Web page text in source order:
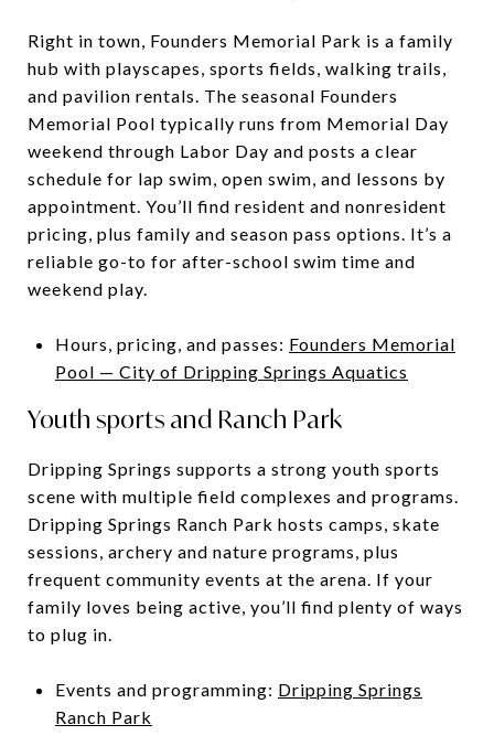
Right in town, Founders Memorial Park is a family
hub with playscapes, sports fields, walking trails,
and pavilion rentals. The seasonal Founders
Memorial Pool typically runs from Memorial Day
weekend through Labor Day and posts a clear
schedule for lap swim, open swim, and lessons by
appointment. You’ll find resident and nonresident
pricing, plus family and season pass options. It’s a
reliable go-to for after-school swim time and
weekend play.
Hours, pricing, and passes: Founders Memorial
Pool — City of Dripping Springs Aquatics
Youth sports and Ranch Park
Dripping Springs supports a strong youth sports
scene with multiple field complexes and programs.
Dripping Springs Ranch Park hosts camps, skate
sessions, archery and nature programs, plus
frequent community events at the arena. If your
family loves being active, you’ll find plenty of ways
to plug in.
Events and programming: Dripping Springs
Ranch Park